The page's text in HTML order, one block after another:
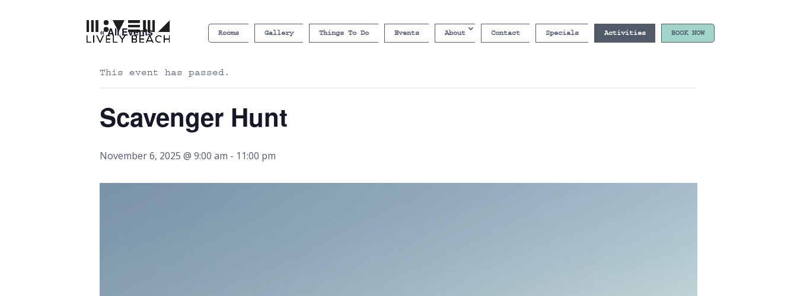
Rooms Gallery Things To Do Events About Contact Specials Activities BOOK NOW
« All Events
This event has passed.
Scavenger Hunt
November 6, 2025 @ 9:00 am - 11:00 pm